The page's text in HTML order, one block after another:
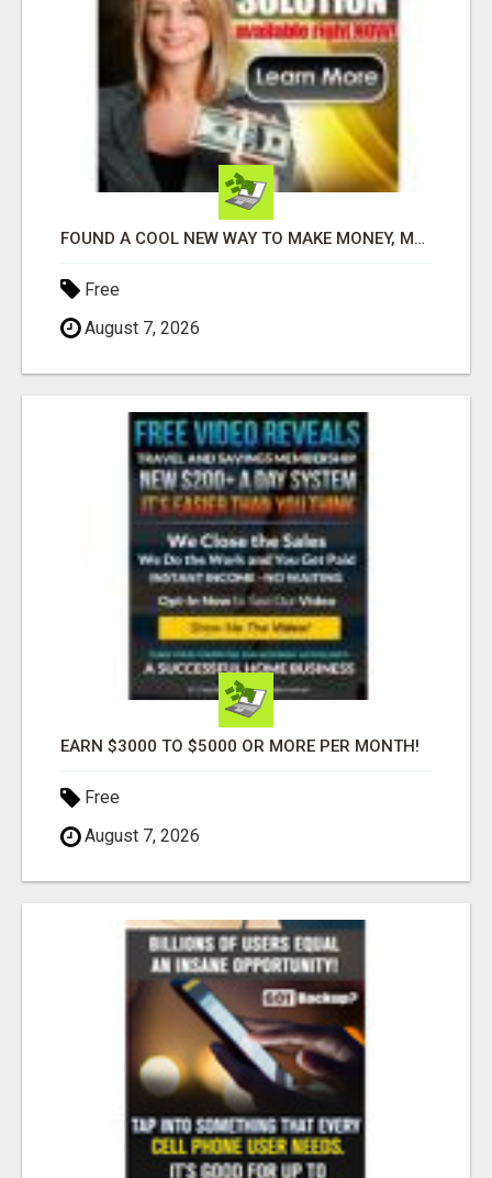
FOUND A COOL NEW WAY TO MAKE MONEY, MAY BE FOR U
Free
August 7, 2026
EARN $3000 TO $5000 OR MORE PER MONTH!
Free
August 7, 2026